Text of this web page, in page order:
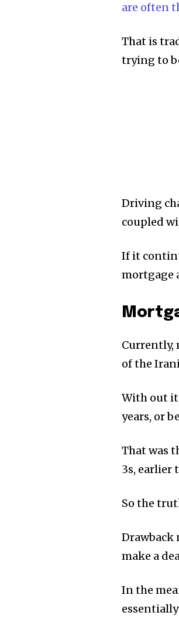
are often
That is
trying to
Driving
coupled
If it
mortgage
Currently,
of the
With out
years, or
That was
3s, earlier
So the
Drawback
make a
In the